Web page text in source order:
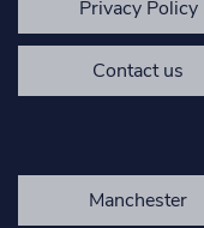
Privacy Policy
Contact us
Manchester